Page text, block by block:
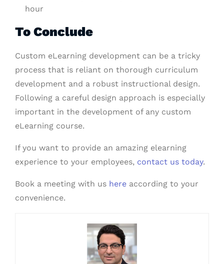
hour
To Conclude
Custom eLearning development can be a tricky
process that is reliant on thorough curriculum
development and a robust instructional design.
Following a careful design approach is especially
important in the development of any custom
eLearning course.
If you want to provide an amazing elearning
experience to your employees, contact us today.
Book a meeting with us here according to your
convenience.